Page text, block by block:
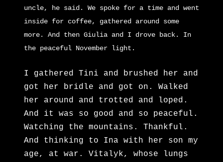
uncle, he said. We spoke for a time and went
inside for coffee, gathered around some
more. And then Giulia and I drove back. In
the peaceful November light.
I gathered Tini and brushed her and
got her bridle and got on. Walked
her around and trotted and loped.
And it was so good and so peaceful.
Watching the mountains. Thankful.
And thinking to Ina with her son my
age, at war. Vitalyk, whose lungs